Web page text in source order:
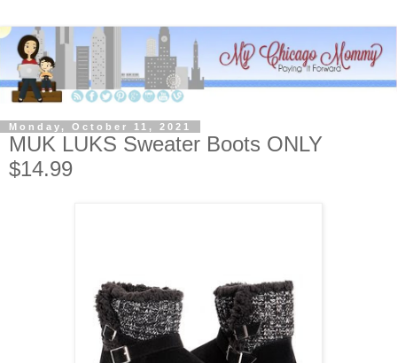
Monday, October 11, 2021
MUK LUKS Sweater Boots ONLY
$14.99